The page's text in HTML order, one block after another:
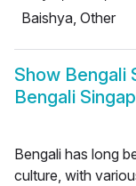
Baishya, Other
Show Bengali
Bengali
Bengali has long
culture, with